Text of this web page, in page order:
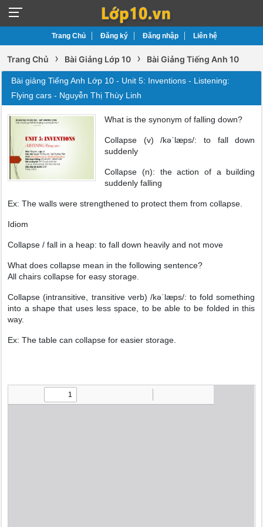
Trang Chủ Đăng ký Đăng nhập Liên hệ
Trang Chủ › Bài Giảng Lớp 10 › Bài Giảng Tiếng Anh 10
Bài giảng Tiếng Anh Lớp 10 - Unit 5: Inventions - Listening:
Flying cars - Nguyễn Thị Thùy Linh
What is the synonym of falling down?
Collapse (v) /kəˈlæps/: to fall down
suddenly
Collapse (n): the action of a building
suddenly falling
Ex: The walls were strengthened to protect them from collapse.
Idiom
Collapse / fall in a heap: to fall down heavily and not move
What does collapse mean in the following sentence?
All chairs collapse for easy storage.
Collapse (intransitive, transitive verb) /kəˈlæps/: to fold something
into a shape that uses less space, to be able to be folded in this
way.
Ex: The table can collapse for easier storage.